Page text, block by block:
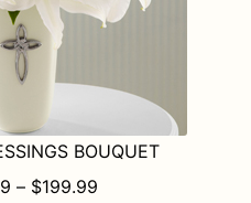
BOUQUET
– $199.99PRICE RANGE: